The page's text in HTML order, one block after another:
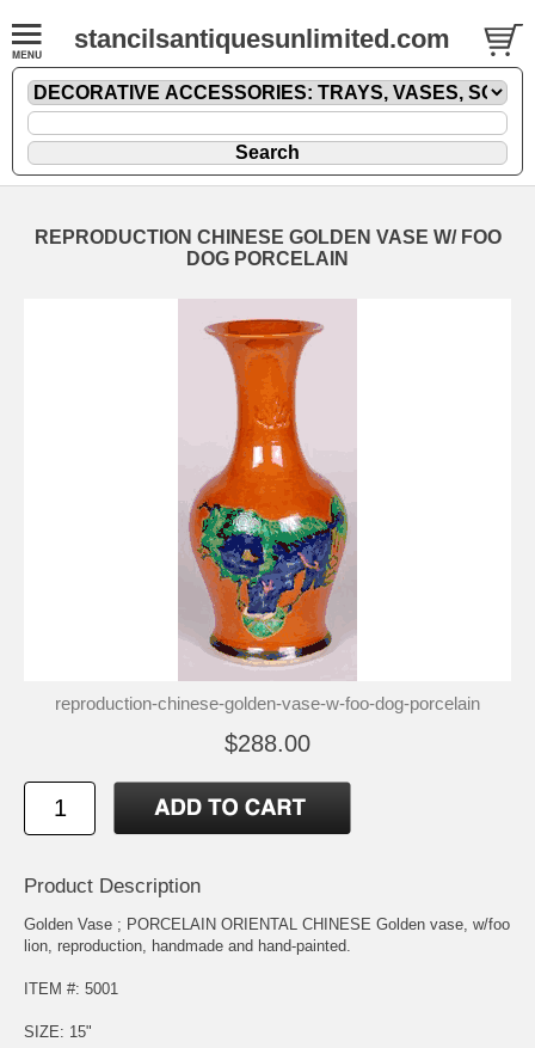
stancilsantiquesunlimited.com
REPRODUCTION CHINESE GOLDEN VASE W/ FOO
DOG PORCELAIN
reproduction-chinese-golden-vase-w-foo-dog-porcelain
$288.00
Product Description
Golden Vase ; PORCELAIN ORIENTAL CHINESE Golden vase, w/foo
lion, reproduction, handmade and hand-painted.
ITEM #: 5001
SIZE: 15"